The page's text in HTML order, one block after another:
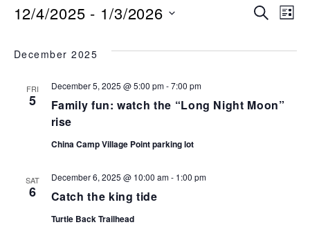
Search
List
12/4/2025 - 1/3/2026
date.
December 2025
FRI
5
Family fun: watch the “Long Night Moon”
rise
December 5, 2025 @ 5:00 pm-7:00 pm
China Camp Village Point parking lot
SAT
6 Catch the king tide
December 6, 2025 @ 10:00 am- 1:00 pm
Turtle Back Trailhead